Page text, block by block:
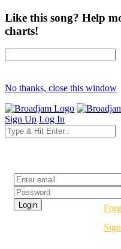
Like this song? Help
charts!
No thanks, close this window
Sign Up Log In